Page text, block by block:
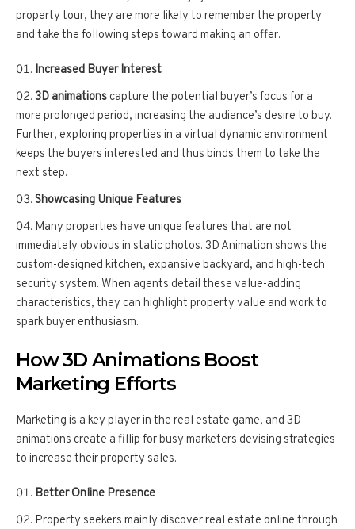
property tour, they are more likely to remember the property
and take the following steps toward making an offer.
Increased Buyer Interest
3D animations capture the potential buyer’s focus for a
more prolonged period, increasing the audience’s desire to buy.
Further, exploring properties in a virtual dynamic environment
keeps the buyers interested and thus binds them to take the
next step.
Showcasing Unique Features
Many properties have unique features that are not
immediately obvious in static photos. 3D Animation shows the
custom-designed kitchen, expansive backyard, and high-tech
security system. When agents detail these value-adding
characteristics, they can highlight property value and work to
spark buyer enthusiasm.
How 3D Animations Boost
Marketing Efforts
Marketing is a key player in the real estate game, and 3D
animations create a fillip for busy marketers devising strategies
to increase their property sales.
Better Online Presence
Property seekers mainly discover real estate online through